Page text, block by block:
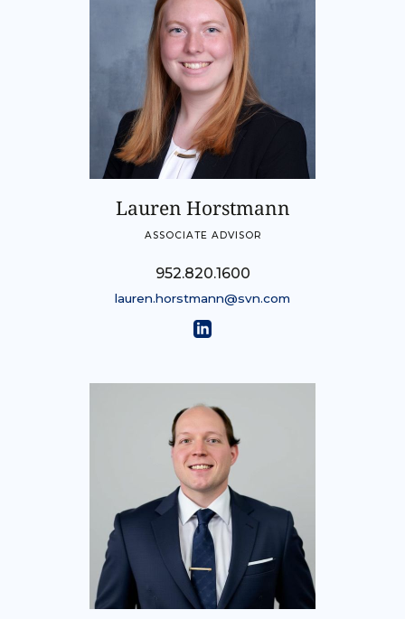
Lauren Horstmann
ASSOCIATE ADVISOR
952.820.1600
lauren.horstmann@svn.com